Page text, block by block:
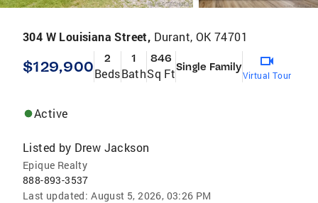
304 W Louisiana Street, Durant, OK 74701
$129,900 2
Beds
1
Bath
846
Sq FtSingle Family
Virtual Tour
Active
Listed by Drew Jackson
Epique Realty
888-893-3537
Last updated: August 5, 2026, 03:26 PM